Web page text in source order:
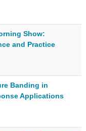
Show:
and Practice
Banding in
Applications